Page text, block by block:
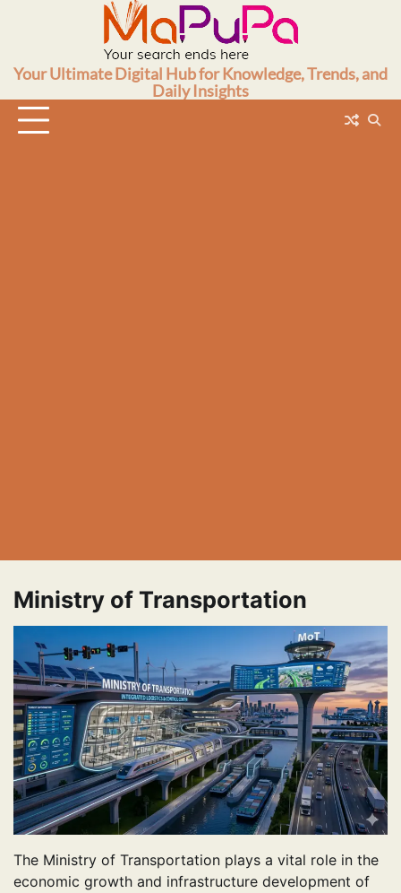
Your Ultimate Digital Hub for Knowledge, Trends, and
Daily Insights
Ministry of Transportation
The Ministry of Transportation plays a vital role in the
economic growth and infrastructure development of